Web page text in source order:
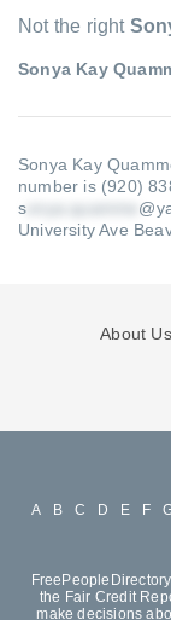
Not the right
Sonya Kay
Sonya Kay
number is (920)
s
University Ave
About Us
A B C D E F
the Fair Credit
make decisions